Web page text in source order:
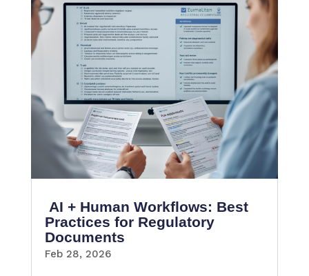
AI + Human Workflows: Best
Practices for Regulatory
Documents
Feb 28, 2026